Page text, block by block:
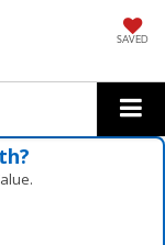
SAVED